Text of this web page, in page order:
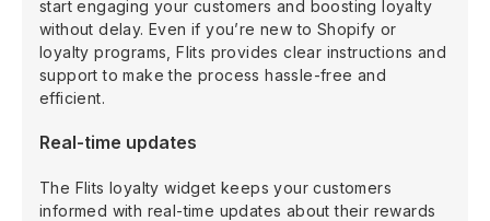
start engaging your customers and boosting loyalty
without delay. Even if you’re new to Shopify or
loyalty programs, Flits provides clear instructions and
support to make the process hassle-free and
efficient.
Real-time updates
The Flits loyalty widget keeps your customers
informed with real-time updates about their rewards